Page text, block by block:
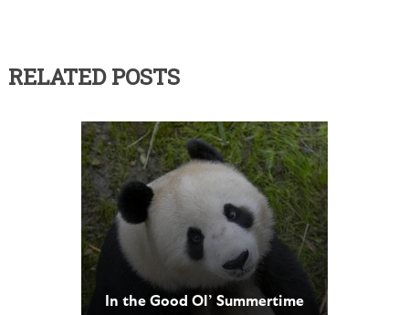
RELATED POSTS
In the Good Ol’ Summertime